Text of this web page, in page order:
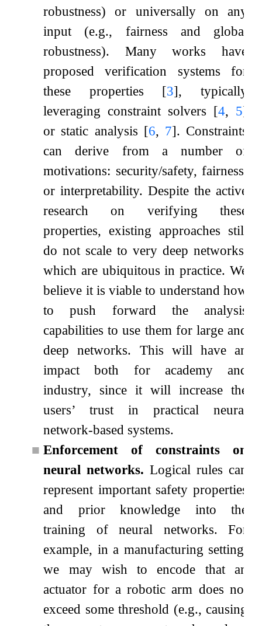
robustness) or universally on any
input (e.g., fairness and global
robustness). Many works have
proposed verification systems for
these properties [3], typically
leveraging constraint solvers [4, 5]
or static analysis [6, 7]. Constraints
can derive from a number of
motivations: security/safety, fairness,
or interpretability. Despite the active
research on verifying these
properties, existing approaches still
do not scale to very deep networks,
which are ubiquitous in practice. We
believe it is viable to understand how
to push forward the analysis
capabilities to use them for large and
deep networks. This will have an
impact both for academy and
industry, since it will increase the
users’ trust in practical neural
network-based systems.
■ Enforcement of constraints on
neural networks. Logical rules can
represent important safety properties
and prior knowledge into the
training of neural networks. For
example, in a manufacturing setting,
we may wish to encode that an
actuator for a robotic arm does not
exceed some threshold (e.g., causing